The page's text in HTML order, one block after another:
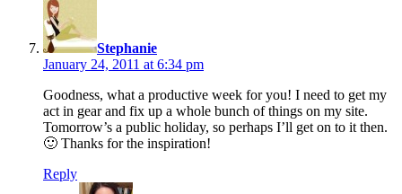
Stephanie
January 24, 2011 at 6:34 pm
Goodness, what a productive week for you! I need to get my
act in gear and fix up a whole bunch of things on my site.
Tomorrow’s a public holiday, so perhaps I’ll get on to it then.
🙂 Thanks for the inspiration!
Reply